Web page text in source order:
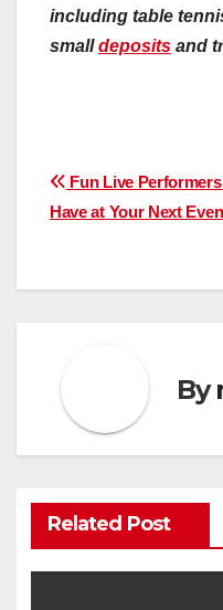
including table
smalldeposits and
Post
Fun Live
Have at Your Next
By
Related Post